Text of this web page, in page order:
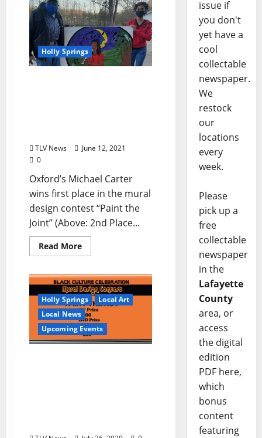
Holly Springs
TLV News
June 12, 2021
0
Oxford’s Michael Carter
wins first place in the mural
design contest “Paint the
Joint” (Above: 2nd Place...
Read More
Holly Springs
Local Art
Local News
Upcoming Events
issue if
you don't
yet have a
cool
collectable
newspaper.
We
restock
our
locations
every
week.
Please
pick up a
free
collectable
newspaper
in the
Lafayette
County
area, or
access
the digital
edition
PDF here,
which
bonus
content
featuring